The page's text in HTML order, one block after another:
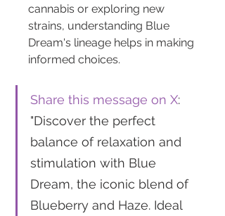
cannabis or exploring new
strains, understanding Blue
Dream's lineage helps in making
informed choices.
Share this message on X:
"Discover the perfect
balance of relaxation and
stimulation with Blue
Dream, the iconic blend of
Blueberry and Haze. Ideal